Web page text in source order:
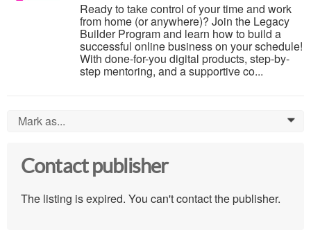
Ready to take control of your time and work
from home (or anywhere)? Join the Legacy
Builder Program and learn how to build a
successful online business on your schedule!
With done-for-you digital products, step-by-
step mentoring, and a supportive co...
Mark as... 0
Contact publisher
The listing is expired. You can't contact the publisher.